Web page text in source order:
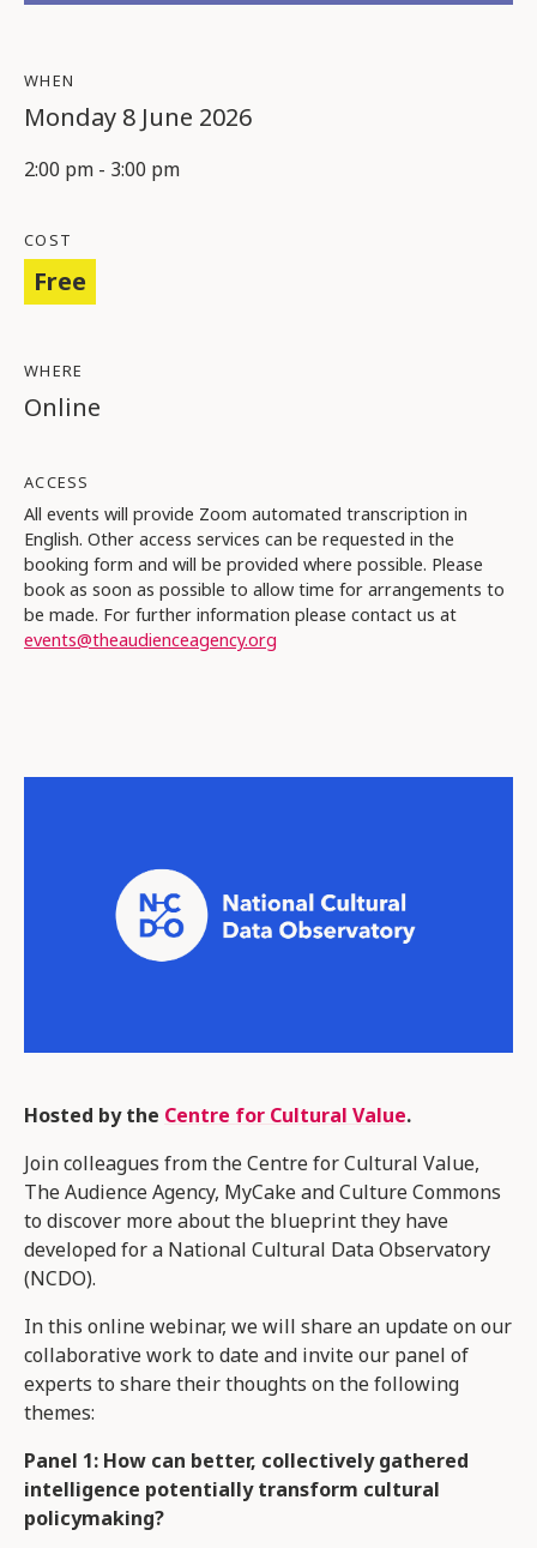
WHEN
Monday 8 June 2026
2:00 pm - 3:00 pm
COST
Free
WHERE
Online
ACCESS
All events will provide Zoom automated transcription in
English. Other access services can be requested in the
booking form and will be provided where possible. Please
book as soon as possible to allow time for arrangements to
be made. For further information please contact us at
events@theaudienceagency.org
Hosted by the Centre for Cultural Value.
Join colleagues from the Centre for Cultural Value,
The Audience Agency, MyCake and Culture Commons
to discover more about the blueprint they have
developed for a National Cultural Data Observatory
(NCDO).
In this online webinar, we will share an update on our
collaborative work to date and invite our panel of
experts to share their thoughts on the following
themes:
Panel 1: How can better, collectively gathered
intelligence potentially transform cultural
policymaking?